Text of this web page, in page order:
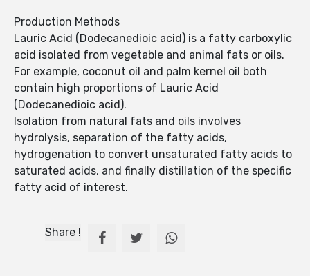
Production Methods
Lauric Acid (Dodecanedioic acid) is a fatty carboxylic
acid isolated from vegetable and animal fats or oils.
For example, coconut oil and palm kernel oil both
contain high proportions of Lauric Acid
(Dodecanedioic acid).
Isolation from natural fats and oils involves
hydrolysis, separation of the fatty acids,
hydrogenation to convert unsaturated fatty acids to
saturated acids, and finally distillation of the specific
fatty acid of interest.
Share !